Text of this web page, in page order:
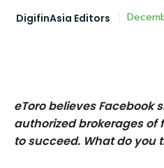
DigifinAsia Editors
eToro believes Facebook
authorized brokerages of
to succeed. What do you